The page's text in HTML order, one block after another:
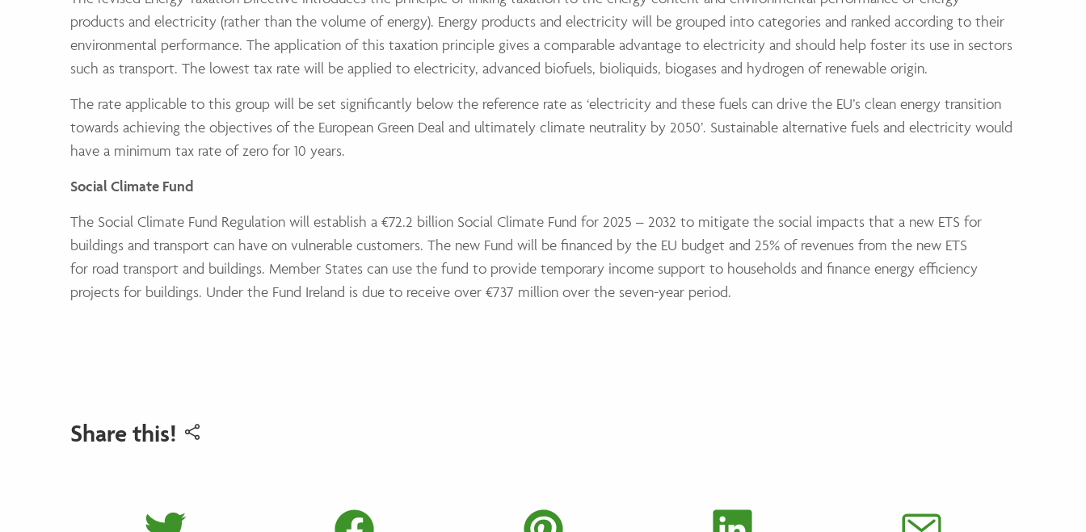
products and electricity (rather than the volume of energy). Energy products and electricity will be grouped into categories and ranked according to their
environmental performance. The application of this taxation principle gives a comparable advantage to electricity and should help foster its use in sectors
such as transport. The lowest tax rate will be applied to electricity, advanced biofuels, bioliquids, biogases and hydrogen of renewable origin.
The rate applicable to this group will be set significantly below the reference rate as ‘electricity and these fuels can drive the EU’s clean energy transition
towards achieving the objectives of the European Green Deal and ultimately climate neutrality by 2050’. Sustainable alternative fuels and electricity would
have a minimum tax rate of zero for 10 years.
Social Climate Fund
The Social Climate Fund Regulation will establish a €72.2 billion Social Climate Fund for 2025 – 2032 to mitigate the social impacts that a new ETS for
buildings and transport can have on vulnerable customers. The new Fund will be financed by the EU budget and 25% of revenues from the new ETS
for road transport and buildings. Member States can use the fund to provide temporary income support to households and finance energy efficiency
projects for buildings. Under the Fund Ireland is due to receive over €737 million over the seven-year period.
Share this!